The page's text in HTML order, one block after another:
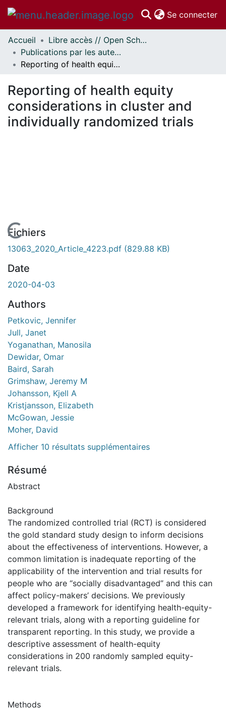
Se connecter
Communautés
et collections
Parcourir
À propos
Accueil
Libre accès // Open Scholarship
Publications par les auteurs d'uOttawa publiés par BioMed Central // uOttawa authored publications from BioMed Central
Reporting of health equity considerations in cluster and individually randomized trials
Reporting of health equity
considerations in cluster and
individually randomized trials
Fichiers
13063_2020_Article_4223.pdf (829.88 KB)
Date
2020-04-03
Authors
Petkovic, Jennifer
Jull, Janet
Yoganathan, Manosila
Dewidar, Omar
Baird, Sarah
Grimshaw, Jeremy M
Johansson, Kjell A
Kristjansson, Elizabeth
McGowan, Jessie
Moher, David
Afficher 10 résultats supplémentaires
Résumé
Abstract
Background
The randomized controlled trial (RCT) is considered
the gold standard study design to inform decisions
about the effectiveness of interventions. However, a
common limitation is inadequate reporting of the
applicability of the intervention and trial results for
people who are “socially disadvantaged” and this can
affect policy-makers’ decisions. We previously
developed a framework for identifying health-equity-
relevant trials, along with a reporting guideline for
transparent reporting. In this study, we provide a
descriptive assessment of health-equity
considerations in 200 randomly sampled equity-
relevant trials.
Methods